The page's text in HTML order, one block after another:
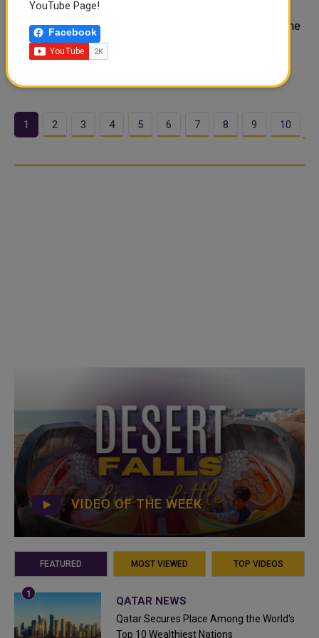
The guns are not going quiet. Washington and Tehran
traded fresh strikes Wednesday. The exchange marks the
most severe escalation since both sides reached a
ceasefire in April. Now Moscow is stepping in — and its
1 2 3 4 5 6 7 8 9 10
VIDEO OF THE WEEK
FEATURED MOST VIEWED TOP VIDEOS
QATAR NEWS
Qatar Secures Place Among the World's
Top 10 Wealthiest Nations
YouTube Page!
Facebook